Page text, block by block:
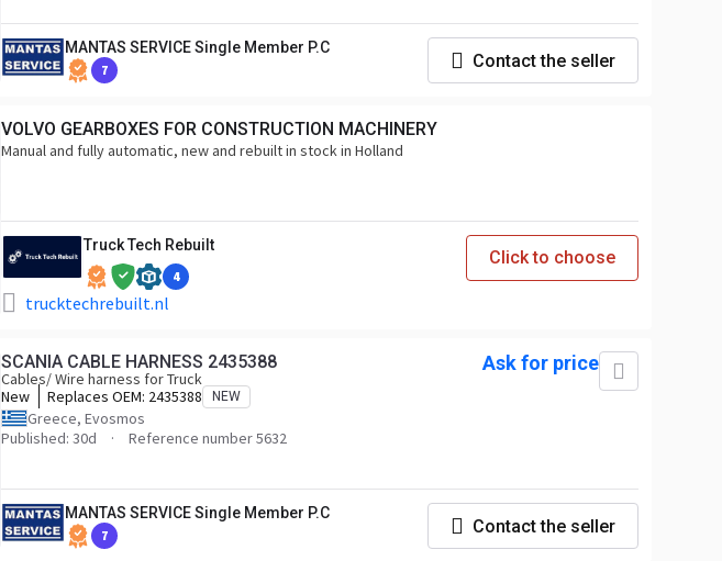
MANTAS SERVICE Single Member P.C
7 Contact the seller
VOLVO GEARBOXES FOR CONSTRUCTION MACHINERY
Manual and fully automatic, new and rebuilt in stock in Holland
Truck Tech Rebuilt
4
trucktechrebuilt.nl
Click to choose
SCANIA CABLE HARNESS 2435388
Cables/ Wire harness for Truck
New
Replaces OEM: 2435388 NEW
Greece, Evosmos
Published: 30d
Reference number 5632
Ask for price
MANTAS SERVICE Single Member P.C
7 Contact the seller